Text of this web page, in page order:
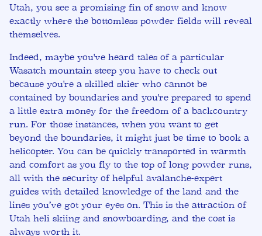
Utah, you see a promising fin of snow and know
exactly where the bottomless powder fields will reveal
themselves.
Indeed, maybe you've heard tales of a particular
Wasatch mountain steep you have to check out
because you're a skilled skier who cannot be
contained by boundaries and you're prepared to spend
a little extra money for the freedom of a backcountry
run. For those instances, when you want to get
beyond the boundaries, it might just be time to book a
helicopter. You can be quickly transported in warmth
and comfort as you fly to the top of long powder runs,
all with the security of helpful avalanche-expert
guides with detailed knowledge of the land and the
lines you’ve got your eyes on. This is the attraction of
Utah heli skiing and snowboarding, and the cost is
always worth it.